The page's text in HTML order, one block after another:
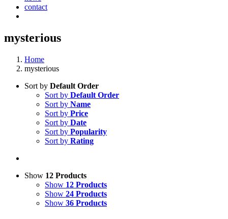
contact
mysterious
Home
mysterious
Sort by Default Order
Sort by Default Order
Sort by Name
Sort by Price
Sort by Date
Sort by Popularity
Sort by Rating
Show 12 Products
Show 12 Products
Show 24 Products
Show 36 Products